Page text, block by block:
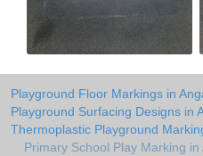
Playground Floor Markings in
Playground Surfacing Designs in
Thermoplastic Playground
Primary School Play Marking in